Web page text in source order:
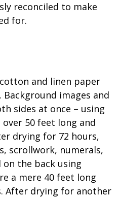
reconciled to make
for.
and linen paper
images and
sides at once – using
50 feet long and
drying for 72 hours,
scrollwork, numerals,
the back using
a mere 40 feet long
After drying for another